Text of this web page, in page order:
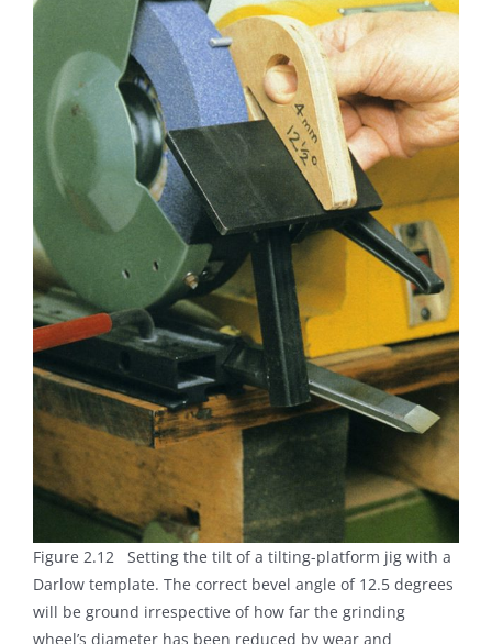
Figure 2.12 Setting the tilt of a tilting-platform jig with a
Darlow template. The correct bevel angle of 12.5 degrees
will be ground irrespective of how far the grinding
wheel’s diameter has been reduced by wear and